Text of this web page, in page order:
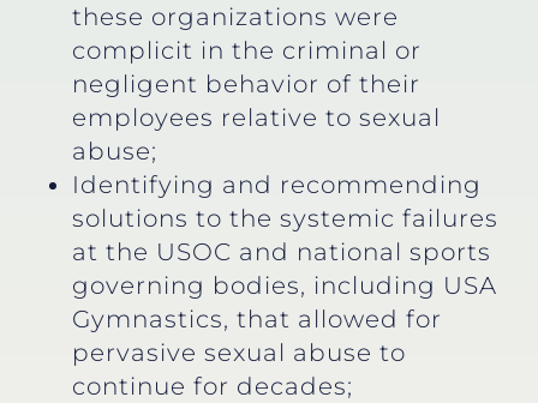
these organizations were
complicit in the criminal or
negligent behavior of their
employees relative to sexual
abuse;
Identifying and recommending
solutions to the systemic failures
at the USOC and national sports
governing bodies, including USA
Gymnastics, that allowed for
pervasive sexual abuse to
continue for decades;